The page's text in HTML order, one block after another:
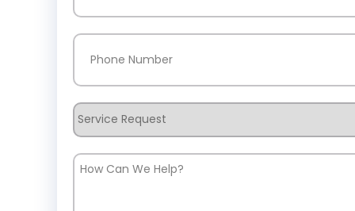
Phone
Service
Request
How